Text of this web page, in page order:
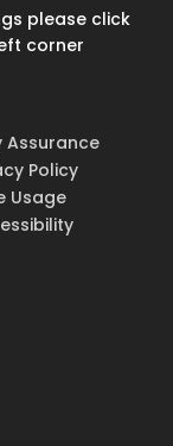
please click
corner
Assurance
Policy
Usage